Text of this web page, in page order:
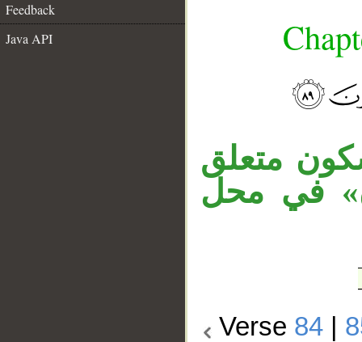
Feedback
Java API
متعلق
في محل
Verse 84